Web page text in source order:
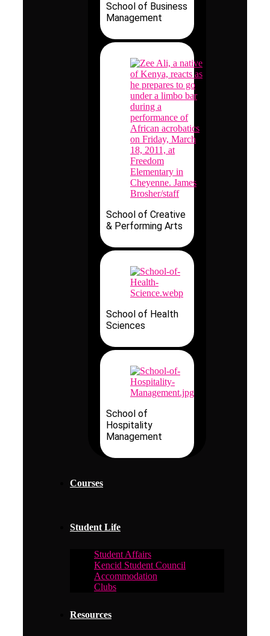
School of Business
Management
School of Creative
& Performing Arts
School of Health
Sciences
School of
Hospitality
Management
Courses
Student Life
Student Affairs
Kencid Student Council
Accommodation
Clubs
Resources